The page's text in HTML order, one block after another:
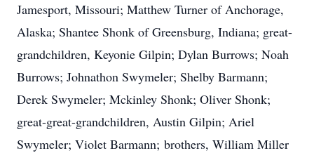
Jamesport, Missouri; Matthew Turner of Anchorage,
Alaska; Shantee Shonk of Greensburg, Indiana; great-
grandchildren, Keyonie Gilpin; Dylan Burrows; Noah
Burrows; Johnathon Swymeler; Shelby Barmann;
Derek Swymeler; Mckinley Shonk; Oliver Shonk;
great-great-grandchildren, Austin Gilpin; Ariel
Swymeler; Violet Barmann; brothers, William Miller